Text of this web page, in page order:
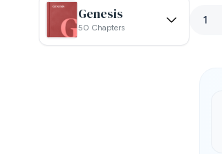
Genesis
50 Chapters